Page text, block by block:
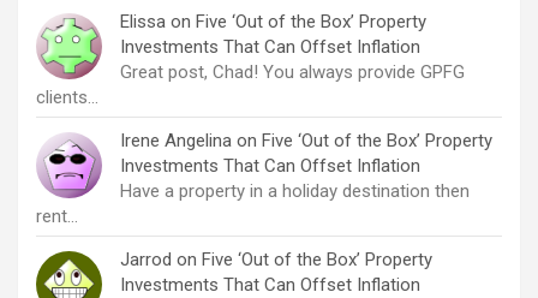
Elissa on Five ‘Out of the Box’ Property
Investments That Can Offset Inflation
Great post, Chad! You always provide GPFG
clients…
Irene Angelina on Five ‘Out of the Box’ Property
Investments That Can Offset Inflation
Have a property in a holiday destination then
rent…
Jarrod on Five ‘Out of the Box’ Property
Investments That Can Offset Inflation